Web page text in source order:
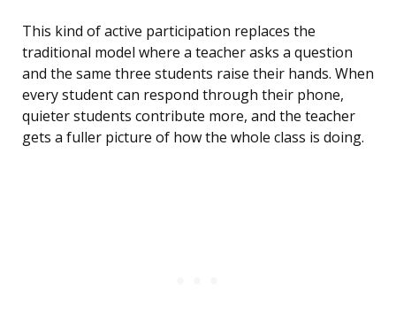
This kind of active participation replaces the
traditional model where a teacher asks a question
and the same three students raise their hands. When
every student can respond through their phone,
quieter students contribute more, and the teacher
gets a fuller picture of how the whole class is doing.